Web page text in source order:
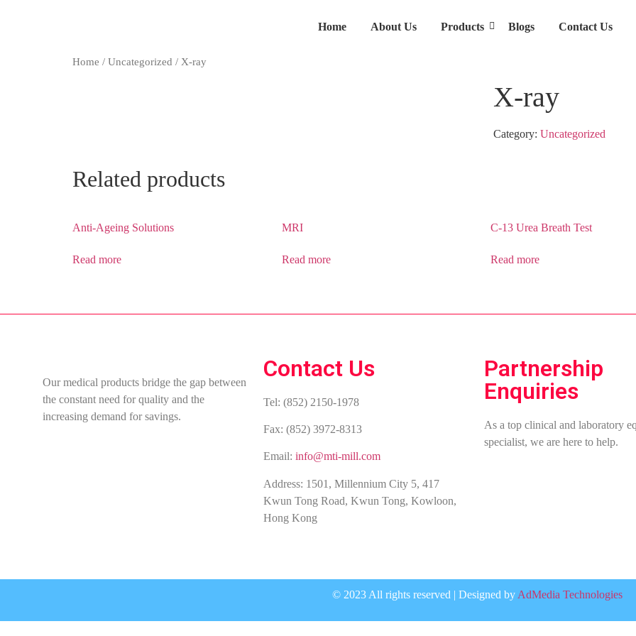
Home About Us Products Blogs Contact Us
Home / Uncategorized / X-ray
X-ray
Category: Uncategorized
Related products
Anti-Ageing Solutions
Read more
MRI
Read more
C-13 Urea Breath Test
Read more
Our medical products bridge the gap between
the constant need for quality and the
increasing demand for savings.
Contact Us
Tel: (852) 2150-1978
Fax: (852) 3972-8313
Email: info@mti-mill.com
Address: 1501, Millennium City 5, 417
Kwun Tong Road, Kwun Tong, Kowloon,
Hong Kong
Partnership
Enquiries
As a top clinical and laboratory
specialist, we are here to help.
© 2023 All rights reserved | Designed by AdMedia Technologies